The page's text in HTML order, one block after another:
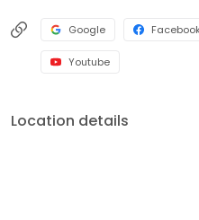
Google
Youtube
Location details